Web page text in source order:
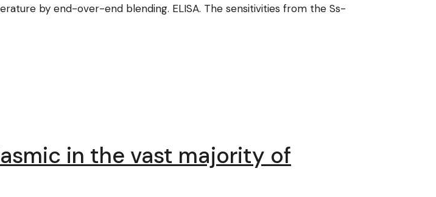
by end-over-end blending. ELISA. The sensitivities from the Ss-
in the vast majority of